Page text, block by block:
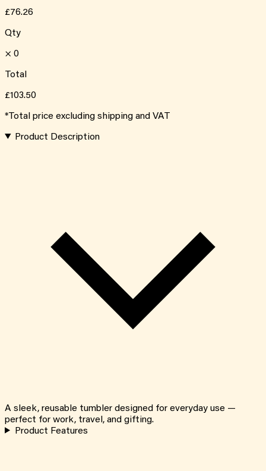
£76.26
Qty
× 0
Total
£103.50
*Total price excluding shipping and VAT
Product Description
A sleek, reusable tumbler designed for everyday use —
perfect for work, travel, and gifting.
Product Features